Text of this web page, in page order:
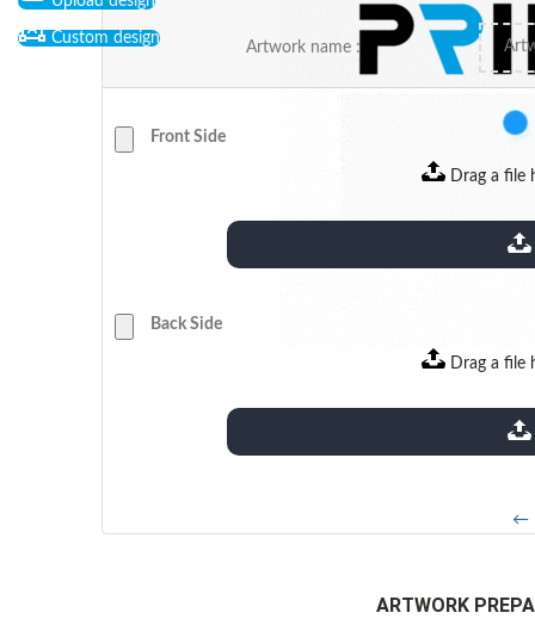
Custom design
Artwork name :
Front Side
Drag a file
extensions: pdf
Back Side
Drag a file
extensions: pdf
←
ARTWORK